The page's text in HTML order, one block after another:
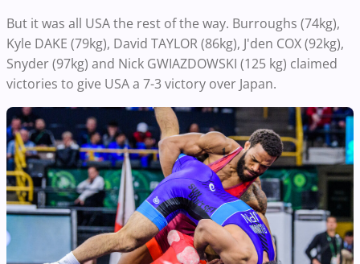
But it was all USA the rest of the way. Burroughs (74kg),
Kyle DAKE (79kg), David TAYLOR (86kg), J'den COX (92kg),
Snyder (97kg) and Nick GWIAZDOWSKI (125 kg) claimed
victories to give USA a 7-3 victory over Japan.